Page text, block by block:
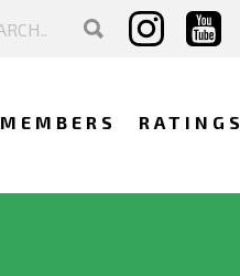
MEMBERS RATINGS